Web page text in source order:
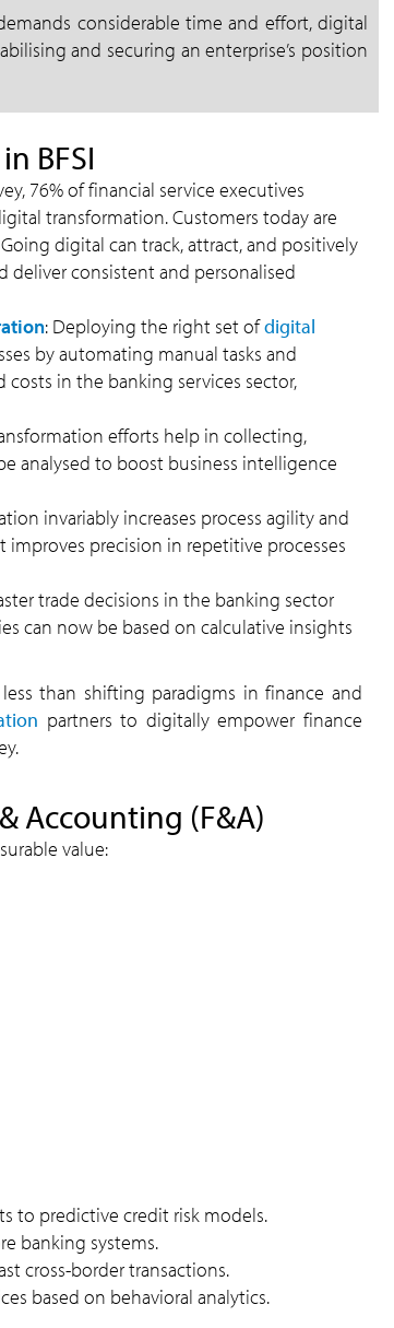
considerable time and effort, digital
and securing an enterprise’s position
BFSI
76% of financial service executives
transformation. Customers today are
digital can track, attract, and positively
deliver consistent and personalised
: Deploying the right set ofdigital
by automating manual tasks and
costs in the banking services sector,
efforts help in collecting,
analysed to boost business intelligence
invariably increases process agility and
precision in repetitive processes
trade decisions in the banking sector
can now be based on calculative insights
than shifting paradigms in finance and
partners to digitally empower finance
Accounting (F&A)
value:
to predictive credit risk models.
banking systems.
cross-border transactions.
based on behavioral analytics.